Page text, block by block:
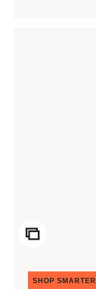
ICON
SHOP SMARTER